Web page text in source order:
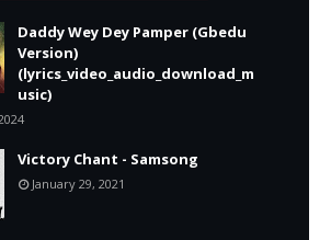
Daddy Wey Dey Pamper (Gbedu
Version)
(lyrics_video_audio_download_m
usic)
Victory Chant - Samsong
January 29, 2021